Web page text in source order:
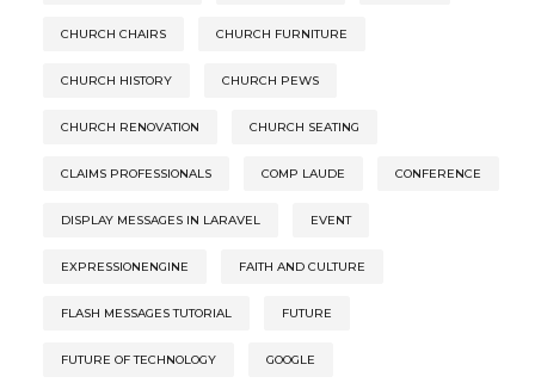
CHURCH CHAIRS CHURCH FURNITURE
CHURCH HISTORY CHURCH PEWS
CHURCH RENOVATION CHURCH SEATING
CLAIMS PROFESSIONALS COMP LAUDE CONFERENCE
DISPLAY MESSAGES IN LARAVEL EVENT
EXPRESSIONENGINE FAITH AND CULTURE
FLASH MESSAGES TUTORIAL FUTURE
FUTURE OF TECHNOLOGY GOOGLE